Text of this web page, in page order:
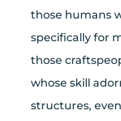
those humans
specifically for
those
whose skill
structures,